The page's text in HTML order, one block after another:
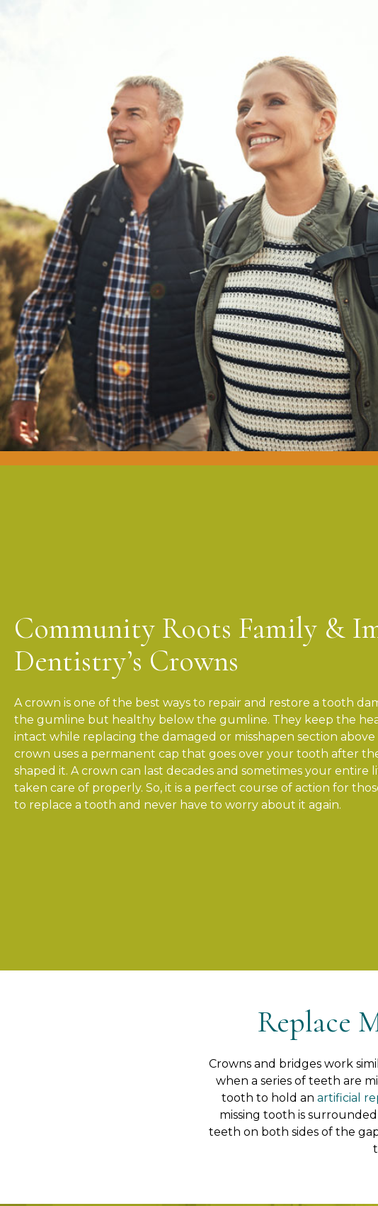
Community Roots Family &
Dentistry’s Crowns
A crown is one of the best ways to repair and restore a tooth
the gumline but healthy below the gumline. They keep the
intact while replacing the damaged or misshapen section above
crown uses a permanent cap that goes over your tooth after
shaped it. A crown can last decades and sometimes your entire
taken care of properly. So, it is a perfect course of action for
to replace a tooth and never have to worry about it again.
Replace
Crowns and bridges work
when a series of teeth are
tooth to hold an artificial
missing tooth is
teeth on both sides of the